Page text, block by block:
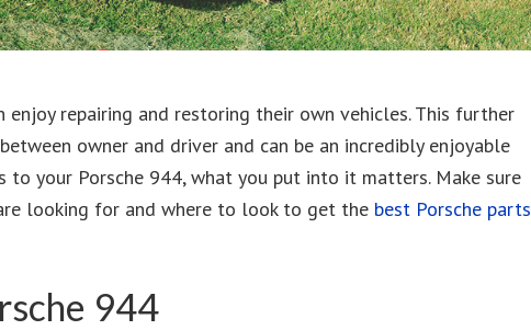
enjoy repairing and restoring their own vehicles. This further
owner and driver and can be an incredibly enjoyable
to your Porsche 944, what you put into it matters. Make sure
looking for and where to look to get the best Porsche parts
944